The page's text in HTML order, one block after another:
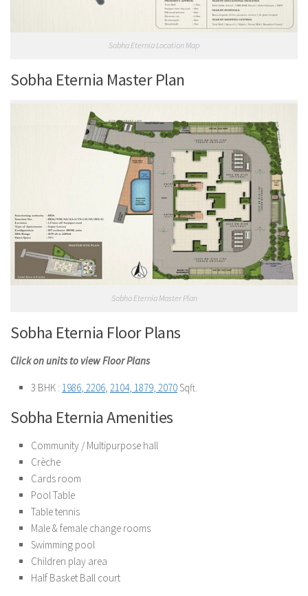
Sobha Eternia Location Map
Sobha Eternia Master Plan
Sobha Eternia Master Plan
Sobha Eternia Floor Plans
Click on units to view Floor Plans
3 BHK : 1986 2206 2104, 1879 2070Sqft.
Sobha Eternia Amenities
Community / Multipurpose hall
Crèche
Cards room
Pool Table
Table tennis
Male & female change rooms
Swimming pool
Children play area
Half Basket Ball court